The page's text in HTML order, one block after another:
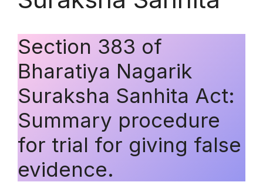
Section 383 of
Bharatiya Nagarik
Suraksha Sanhita Act:
Summary procedure
for trial for giving false
evidence.